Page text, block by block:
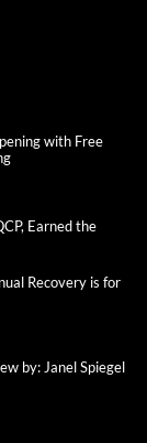
with Free
Earned the
Recovery is for
by: Janel Spiegel